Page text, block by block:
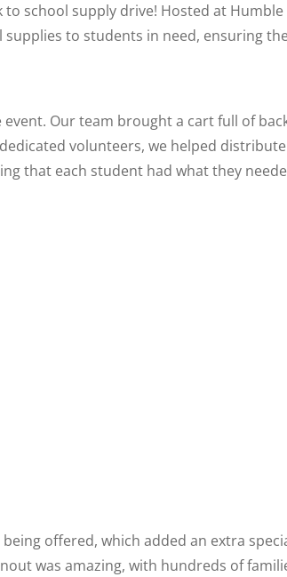
to school supply drive! Hosted at
to students in need, ensuring
Our team brought a cart full of
volunteers, we helped
that each student had what they
offered, which added an extra
was amazing, with hundreds of